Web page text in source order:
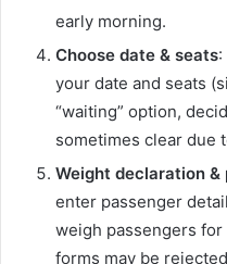
early morning.
Choose date & seats
your date and seats
“waiting” option,
sometimes clear due
Weight declaration &
enter passenger
weigh passengers
forms may be